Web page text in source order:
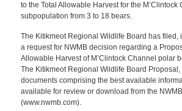
to the Total Allowable Harvest for the
subpopulation from 3 to 18 bears.
The Kitikmeot Regional Wildlife Board has filed,
a request for NWMB decision regarding a
Allowable Harvest of M’Clintock Channel polar
The Kitikmeot Regional Wildlife Board
documents comprising the best available
available for review or download from the
(www.nwmb.com).